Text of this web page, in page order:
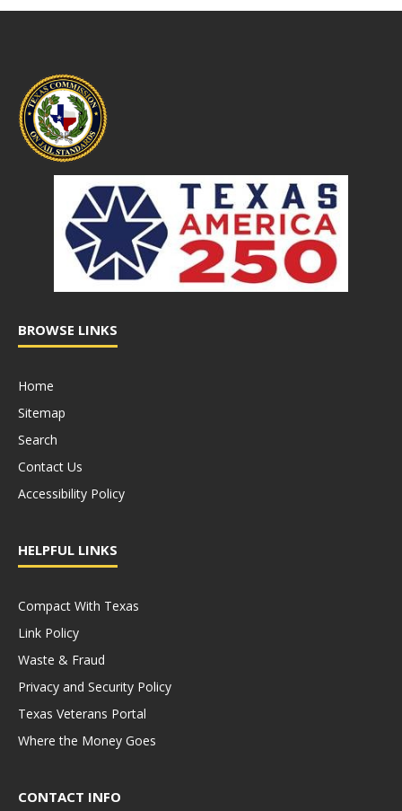
BROWSE LINKS
Home
Sitemap
Search
Contact Us
Accessibility Policy
HELPFUL LINKS
Compact With Texas
Link Policy
Waste & Fraud
Privacy and Security Policy
Texas Veterans Portal
Where the Money Goes
CONTACT INFO